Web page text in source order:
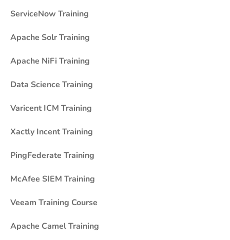
ServiceNow Training
Apache Solr Training
Apache NiFi Training
Data Science Training
Varicent ICM Training
Xactly Incent Training
PingFederate Training
McAfee SIEM Training
Veeam Training Course
Apache Camel Training